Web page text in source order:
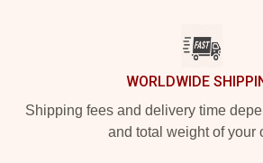
WORLDWIDE
Shipping fees and delivery time
and total weight of your